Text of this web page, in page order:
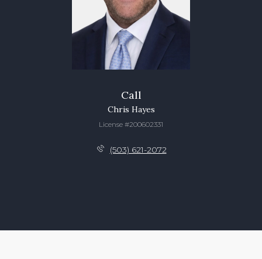
Call
Chris Hayes
License #200602331
(503) 621-2072